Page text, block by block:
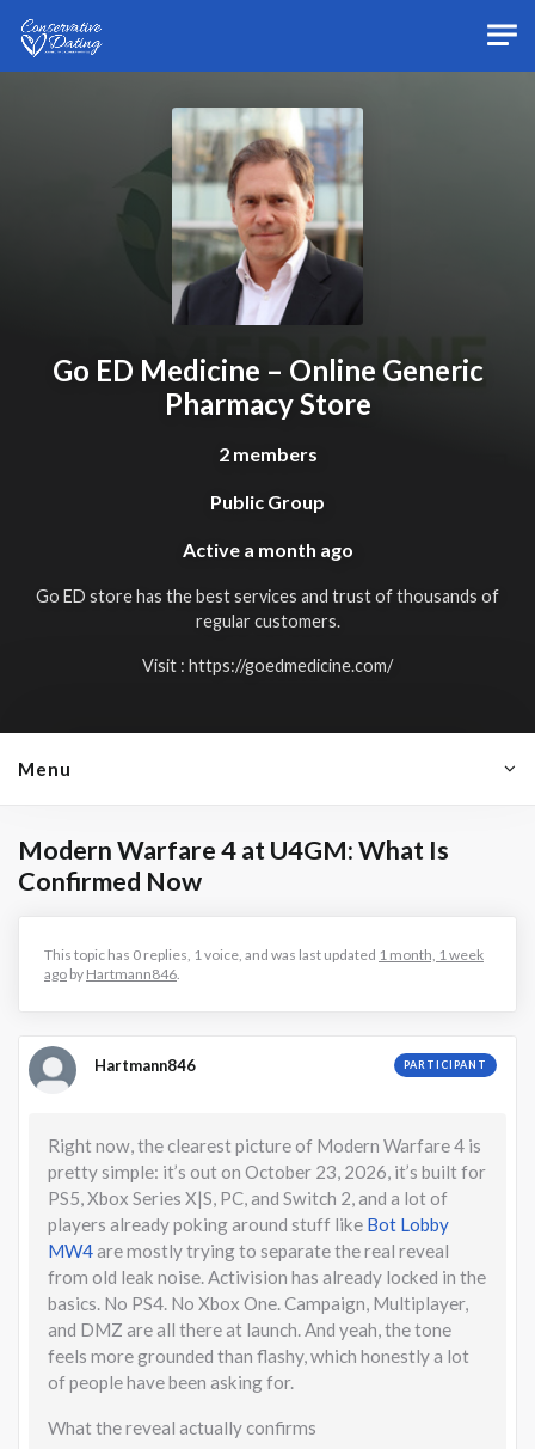
Go ED Medicine – Online Generic
Pharmacy Store
2 members
Public Group
Active a month ago
Go ED store has the best services and trust of thousands of
regular customers.
Visit : https://goedmedicine.com/
Menu
Modern Warfare 4 at U4GM: What Is
Confirmed Now
This topic has 0 replies, 1 voice, and was last updated 1 month, 1 week
ago by Hartmann846
Hartmann846 PARTICIPANT
Right now, the clearest picture of Modern Warfare 4 is
pretty simple: it’s out on October 23, 2026, it’s built for
PS5, Xbox Series X|S, PC, and Switch 2, and a lot of
players already poking around stuff like Bot Lobby
MW4are mostly trying to separate the real reveal
from old leak noise. Activision has already locked in the
basics. No PS4. No Xbox One. Campaign, Multiplayer,
and DMZ are all there at launch. And yeah, the tone
feels more grounded than flashy, which honestly a lot
of people have been asking for.
What the reveal actually confirms